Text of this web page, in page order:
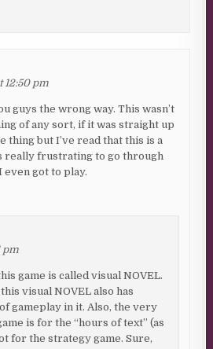
12:50 pm
guys the wrong way. This wasn’t
of any sort, if it was straight up
thing but I’ve read that this is a
really frustrating to go through
got to play.
pm
game is called visual NOVEL.
visual NOVEL also has
gameplay in it. Also, the very
is for the “hours of text” (as
for the strategy game. Sure,